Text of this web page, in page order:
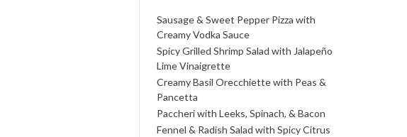
Sausage & Sweet Pepper Pizza with
Creamy Vodka Sauce
Spicy Grilled Shrimp Salad with Jalapeño
Lime Vinaigrette
Creamy Basil Orecchiette with Peas &
Pancetta
Paccheri with Leeks, Spinach, & Bacon
Fennel & Radish Salad with Spicy Citrus